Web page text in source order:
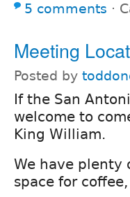
5 comments ⋅
Meeting
Posted by
If the San
welcome to
King William.
We have plenty
space for